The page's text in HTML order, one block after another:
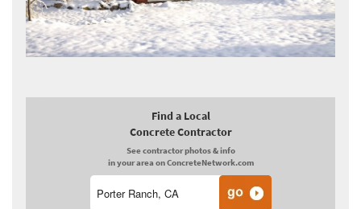
Find a Local
Concrete Contractor
See contractor photos & info
in your area on ConcreteNetwork.com